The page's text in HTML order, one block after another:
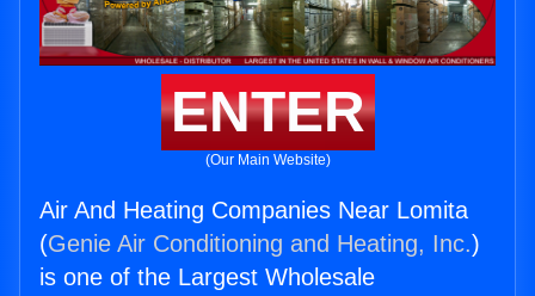
ENTER
(Our Main Website)
Air And Heating Companies Near Lomita
(Genie Air Conditioning and Heating, Inc.)
is one of the Largest Wholesale